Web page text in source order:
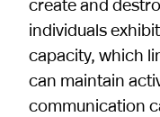
individuals
capacity, which
can maintain
communication